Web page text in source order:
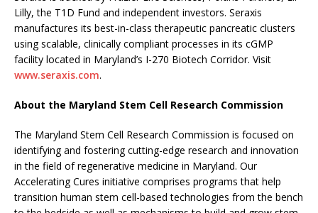
Lilly, the T1D Fund and independent investors. Seraxis
manufactures its best-in-class therapeutic pancreatic clusters
using scalable, clinically compliant processes in its cGMP
facility located in Maryland’s I-270 Biotech Corridor. Visit
www.seraxis.com.
About the Maryland Stem Cell Research Commission
The Maryland Stem Cell Research Commission is focused on
identifying and fostering cutting-edge research and innovation
in the field of regenerative medicine in Maryland. Our
Accelerating Cures initiative comprises programs that help
transition human stem cell-based technologies from the bench